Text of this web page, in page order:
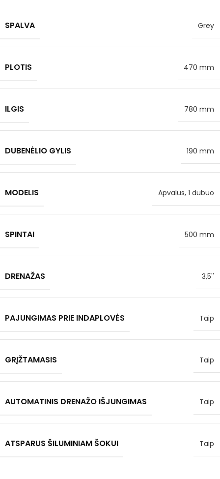
SPALVA Grey
PLOTIS 470 mm
ILGIS 780 mm
DUBENĖLIO GYLIS 190 mm
MODELIS Apvalus, 1 dubuo
SPINTAI 500 mm
DRENAŽAS 3,5''
PAJUNGIMAS PRIE INDAPLOVĖS Taip
GRĮŽTAMASIS Taip
AUTOMATINIS DRENAŽO IŠJUNGIMAS Taip
ATSPARUS ŠILUMINIAM ŠOKUI Taip